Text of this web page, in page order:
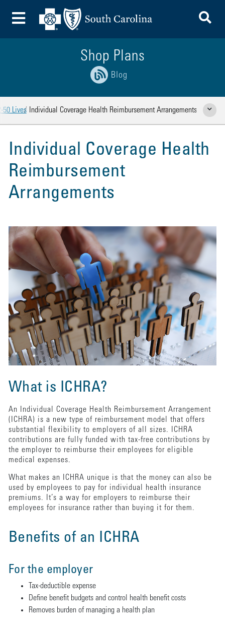
Toggle Menu
Shop Plans
Blog
50 Lives Individual Coverage Health Reimbursement Arrangements Show
Individual Coverage Health
Reimbursement
Arrangements
What is ICHRA?
An Individual Coverage Health Reimbursement Arrangement
(ICHRA) is a new type of reimbursement model that offers
substantial flexibility to employers of all sizes. ICHRA
contributions are fully funded with tax-free contributions by
the employer to reimburse their employees for eligible
medical expenses.
What makes an ICHRA unique is that the money can also be
used by employees to pay for individual health insurance
premiums. It’s a way for employers to reimburse their
employees for insurance rather than buying it for them.
Benefits of an ICHRA
For the employer
Tax-deductible expense
Define benefit budgets and control health benefit costs
Removes burden of managing a health plan